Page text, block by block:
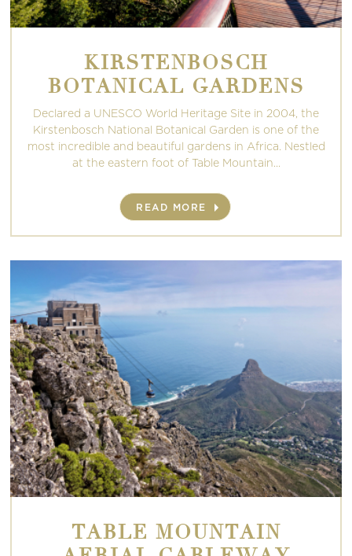
KIRSTENBOSCH
BOTANICAL GARDENS
Declared a UNESCO World Heritage Site in 2004, the
Kirstenbosch National Botanical Garden is one of the
most incredible and beautiful gardens in Africa. Nestled
at the eastern foot of Table Mountain...
READ MORE
TABLE MOUNTAIN